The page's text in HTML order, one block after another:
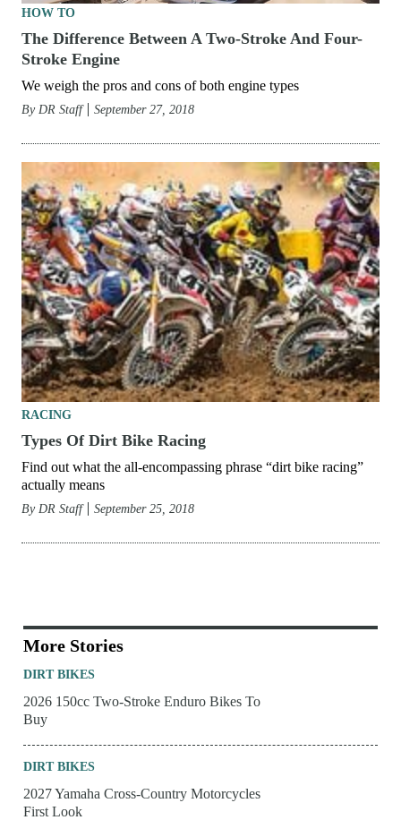
HOW TO
The Difference Between A Two-Stroke And Four-
Stroke Engine
We weigh the pros and cons of both engine types
By DR Staff September 27, 2018
RACING
Types Of Dirt Bike Racing
Find out what the all-encompassing phrase “dirt bike racing”
actually means
By DR Staff September 25, 2018
More Stories
DIRT BIKES
2026 150cc Two-Stroke Enduro Bikes To
Buy
DIRT BIKES
2027 Yamaha Cross-Country Motorcycles
First Look